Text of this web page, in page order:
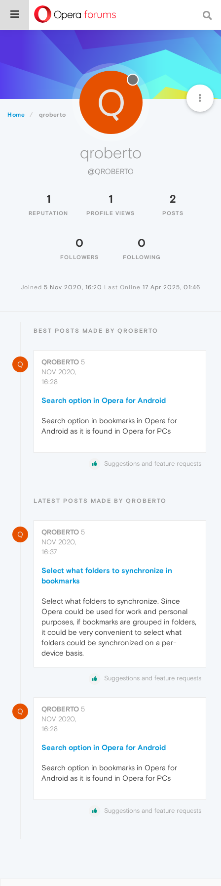
Home qroberto Q
qroberto
@QROBERTO
1
REPUTATION
1
PROFILE VIEWS
2
POSTS
0
FOLLOWERS
0
FOLLOWING
Joined 5 Nov 2020, 16:20 Last Online 17 Apr 2025, 01:46
BEST POSTS MADE BY QROBERTO
Q QROBERTO 5
NOV 2020,
16:28
Search option in Opera for Android
Search option in bookmarks in Opera for
Android as it is found in Opera for PCs
Suggestions and feature requests
LATEST POSTS MADE BY QROBERTO
Q QROBERTO 5
NOV 2020,
16:37
Select what folders to synchronize in
bookmarks
Select what folders to synchronize. Since
Opera could be used for work and personal
purposes, if bookmarks are grouped in folders,
it could be very convenient to select what
folders could be synchronized on a per-
device basis.
Suggestions and feature requests
Q QROBERTO 5
NOV 2020,
16:28
Search option in Opera for Android
Search option in bookmarks in Opera for
Android as it is found in Opera for PCs
Suggestions and feature requests